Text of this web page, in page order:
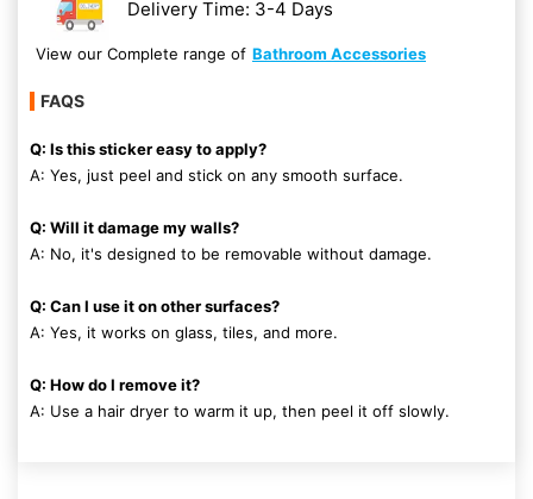
Delivery Time: 3-4 Days
View our Complete range of Bathroom Accessories
FAQS
Q: Is this sticker easy to apply?
A: Yes, just peel and stick on any smooth surface.
Q: Will it damage my walls?
A: No, it's designed to be removable without damage.
Q: Can I use it on other surfaces?
A: Yes, it works on glass, tiles, and more.
Q: How do I remove it?
A: Use a hair dryer to warm it up, then peel it off slowly.